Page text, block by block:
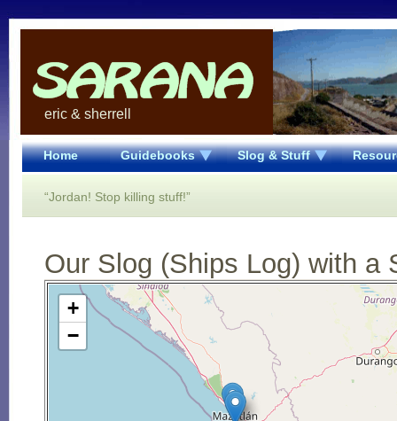
eric & sherrell
Home Guidebooks Slog & Stuff
“Jordan! Stop killing stuff!”
Our Slog (Ships Log) with a
Open Street Map loading...
+
−